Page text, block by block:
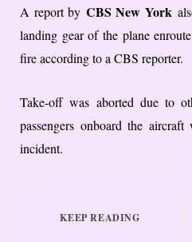
A report by CBS New York
landing gear of the plane
fire according to a CBS reporter.
Take-off was aborted due to
passengers onboard the
incident.
KEEP READING